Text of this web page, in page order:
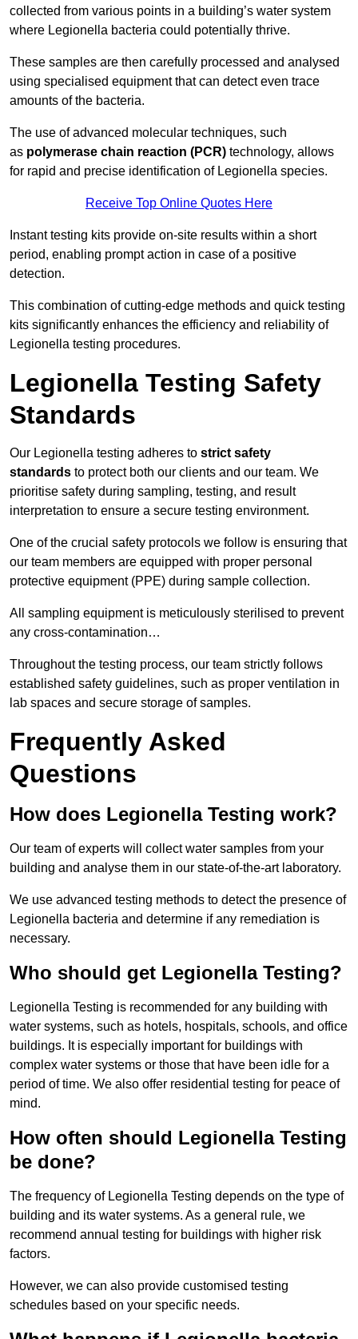
collected from various points in a building’s water system
where Legionella bacteria could potentially thrive.
These samples are then carefully processed and analysed
using specialised equipment that can detect even trace
amounts of the bacteria.
The use of advanced molecular techniques, such
as polymerase chain reaction (PCR) technology, allows
for rapid and precise identification of Legionella species.
Receive Top Online Quotes Here
Instant testing kits provide on-site results within a short
period, enabling prompt action in case of a positive
detection.
This combination of cutting-edge methods and quick testing
kits significantly enhances the efficiency and reliability of
Legionella testing procedures.
Legionella Testing Safety
Standards
Our Legionella testing adheres to strict safety
standards to protect both our clients and our team. We
prioritise safety during sampling, testing, and result
interpretation to ensure a secure testing environment.
One of the crucial safety protocols we follow is ensuring that
our team members are equipped with proper personal
protective equipment (PPE) during sample collection.
All sampling equipment is meticulously sterilised to prevent
any cross-contamination…
Throughout the testing process, our team strictly follows
established safety guidelines, such as proper ventilation in
lab spaces and secure storage of samples.
Frequently Asked
Questions
How does Legionella Testing work?
Our team of experts will collect water samples from your
building and analyse them in our state-of-the-art laboratory.
We use advanced testing methods to detect the presence of
Legionella bacteria and determine if any remediation is
necessary.
Who should get Legionella Testing?
Legionella Testing is recommended for any building with
water systems, such as hotels, hospitals, schools, and office
buildings. It is especially important for buildings with
complex water systems or those that have been idle for a
period of time. We also offer residential testing for peace of
mind.
How often should Legionella Testing
be done?
The frequency of Legionella Testing depends on the type of
building and its water systems. As a general rule, we
recommend annual testing for buildings with higher risk
factors.
However, we can also provide customised testing
schedules based on your specific needs.